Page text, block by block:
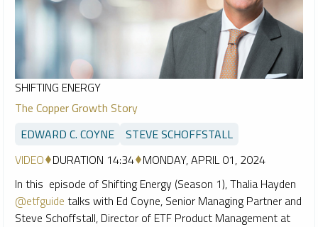
SHIFTING ENERGY
The Copper Growth Story
EDWARD C. COYNE
STEVE SCHOFFSTALL
VIDEO DURATION 14:34 MONDAY, APRIL 01, 2024
In this episode of Shifting Energy (Season 1), Thalia Hayden
@etfguide talks with Ed Coyne, Senior Managing Partner and
Steve Schoffstall, Director of ETF Product Management at